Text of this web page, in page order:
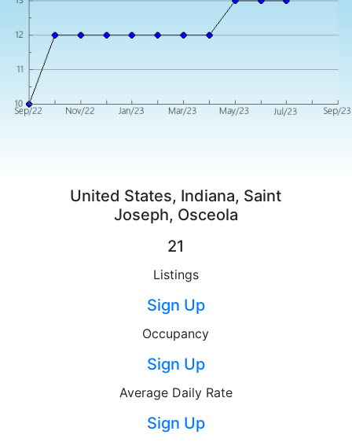
United States, Indiana, Saint
Joseph, Osceola
21
Listings
Sign Up
Occupancy
Sign Up
Average Daily Rate
Sign Up